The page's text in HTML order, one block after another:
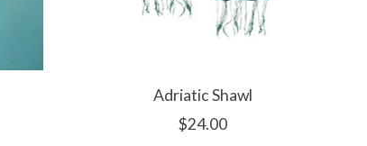
Adriatic Shawl
$24.00